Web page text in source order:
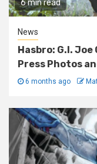
6 min read
News
Hasbro: G.I.
Press Photos
6 months ago